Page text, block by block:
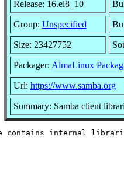
Release: 16.el8_10
Group: Unspecified
Size: 23427752
Packager: AlmaLinux
Url: https://www.samba.org
Summary: Samba client
contains internal